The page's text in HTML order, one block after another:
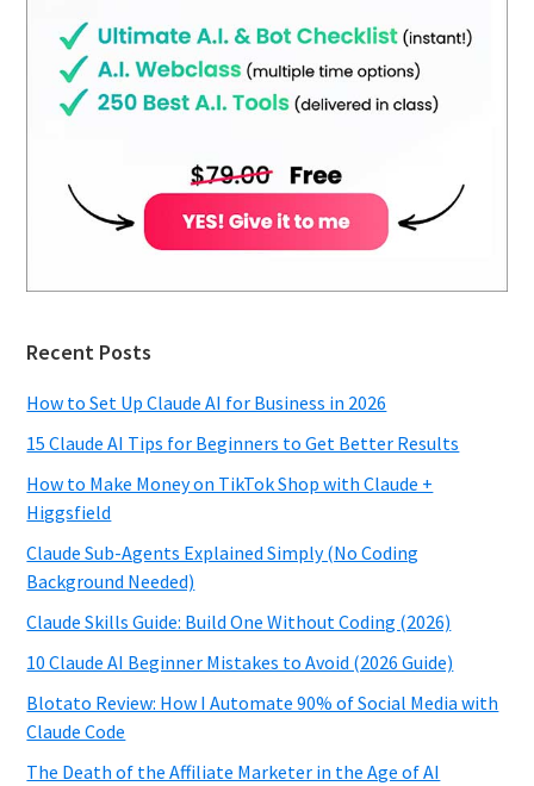
Recent Posts
How to Set Up Claude AI for Business in 2026
15 Claude AI Tips for Beginners to Get Better Results
How to Make Money on TikTok Shop with Claude +
Higgsfield
Claude Sub-Agents Explained Simply (No Coding
Background Needed)
Claude Skills Guide: Build One Without Coding (2026)
10 Claude AI Beginner Mistakes to Avoid (2026 Guide)
Blotato Review: How I Automate 90% of Social Media with
Claude Code
The Death of the Affiliate Marketer in the Age of AI